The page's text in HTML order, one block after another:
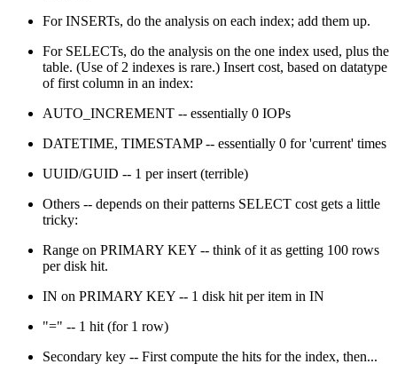
For INSERTs, do the analysis on each index; add them up.
For SELECTs, do the analysis on the one index used, plus the
table. (Use of 2 indexes is rare.) Insert cost, based on datatype
of first column in an index:
AUTO_INCREMENT -- essentially 0 IOPs
DATETIME, TIMESTAMP -- essentially 0 for 'current' times
UUID/GUID -- 1 per insert (terrible)
Others -- depends on their patterns SELECT cost gets a little
tricky:
Range on PRIMARY KEY -- think of it as getting 100 rows
per disk hit.
IN on PRIMARY KEY -- 1 disk hit per item in IN
"=" -- 1 hit (for 1 row)
Secondary key -- First compute the hits for the index, then...